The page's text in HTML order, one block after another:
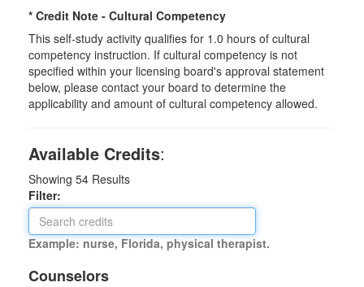
* Credit Note - Cultural Competency
This self-study activity qualifies for 1.0 hours of cultural
competency instruction. If cultural competency is not
specified within your licensing board's approval statement
below, please contact your board to determine the
applicability and amount of cultural competency allowed.
Available Credits:
Showing 54 Results
Filter:
Example: nurse, Florida, physical therapist.
Counselors